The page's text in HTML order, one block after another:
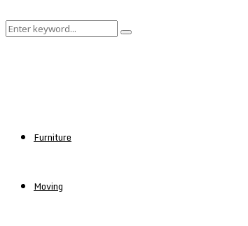
Search
Search
Furniture
Moving